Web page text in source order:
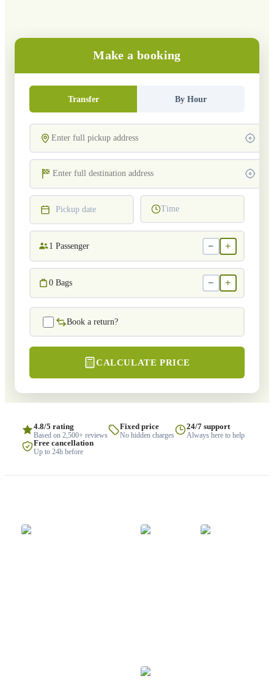
Make a booking
Transfer By Hour
Pickup date Time
1 Passenger − +
0 Bags − +
Book a return?
CALCULATE PRICE
4.8/5 rating
Based on 2,500+ reviews
Fixed price
No hidden charges
24/7 support
Always here to help
Free cancellation
Up to 24h before